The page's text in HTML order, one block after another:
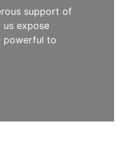
support of
expose
powerful to